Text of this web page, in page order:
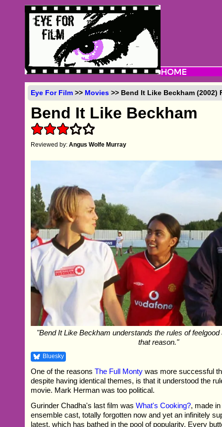
Eye For Film >> Movies >> Bend It Like Beckham (2002)
Bend It Like Beckham
Reviewed by:Angus Wolfe Murray
"Bend It Like Beckham understands the rules of feelgood
that reason."
Bluesky
One of the reasonsThe Full Monty was more successful
despite having identical themes, is that it understood the
movie. Mark Herman was too political.
Gurinder Chadha's last film wasWhat's Cooking?, made
ensemble cast, totally forgotten now and yet an infinitely
latest, which has bathed in the pool of popularity. Every